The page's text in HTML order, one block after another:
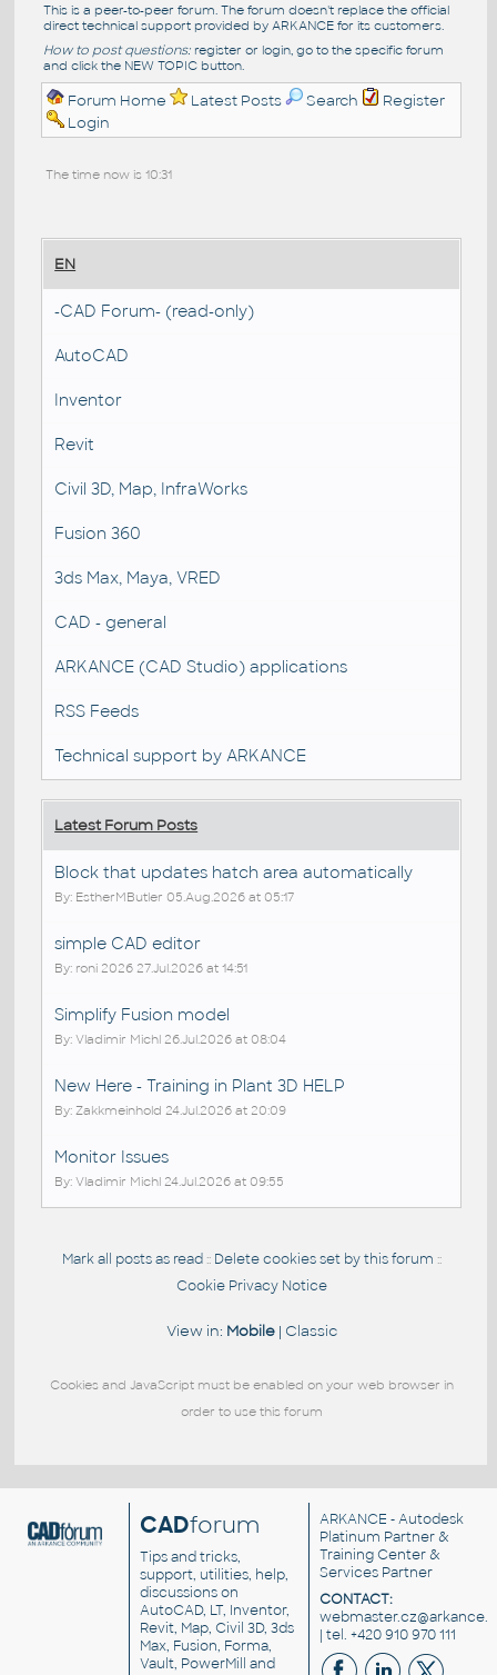
This is a peer-to-peer forum. The forum doesn't replace the official
direct technical support provided by ARKANCE for its customers.
How to post questions:register or login, go to the specific forum
and click the NEW TOPIC button.
Forum Home Latest Posts Search
Register
Login
The time now is 10:31
EN
-CAD Forum- (read-only)
AutoCAD
Inventor
Revit
Civil 3D, Map, InfraWorks
Fusion 360
3ds Max, Maya, VRED
CAD - general
ARKANCE (CAD Studio) applications
RSS Feeds
Technical support by ARKANCE
Latest Forum Posts
Block that updates hatch area automatically
By: EstherMButler 05.Aug.2026 at 05:17
simple CAD editor
By: roni 2026 27.Jul.2026 at 14:51
Simplify Fusion model
By: Vladimir Michl 26.Jul.2026 at 08:04
New Here - Training in Plant 3D HELP
By: Zakkmeinhold 24.Jul.2026 at 20:09
Monitor Issues
By: Vladimir Michl 24.Jul.2026 at 09:55
Mark all posts as read :: Delete cookies set by this forum ::
Cookie Privacy Notice
View in: Mobile| Classic
Cookies and JavaScript must be enabled on your web browser in
order to use this forum
CADforum
Tips and tricks,
support, utilities, help,
discussions on
AutoCAD, LT, Inventor,
Revit, Map, Civil 3D, 3ds
Max, Fusion, Forma,
Vault, PowerMill and
ARKANCE - Autodesk
Platinum Partner &
Training Center &
Services Partner
CONTACT:
| tel. +420 910 970 111